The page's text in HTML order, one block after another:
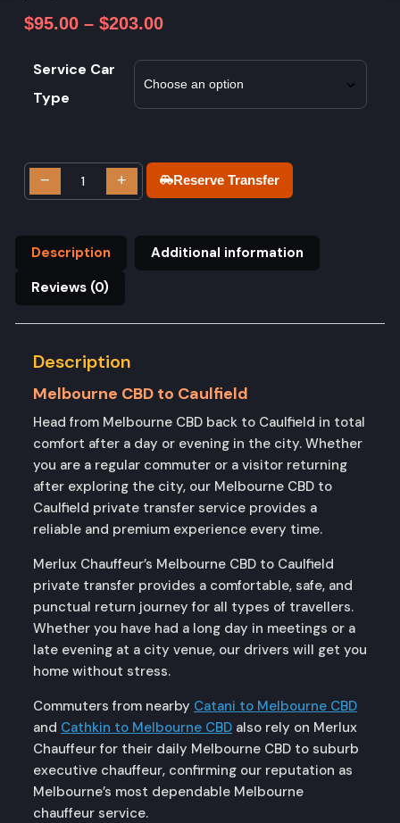
$95.00 – $203.00
Service Car
Type
− + Reserve Transfer
Description
Additional information
Reviews (0)
Description
Melbourne CBD to Caulfield
Head from Melbourne CBD back to Caulfield in total
comfort after a day or evening in the city. Whether
you are a regular commuter or a visitor returning
after exploring the city, our Melbourne CBD to
Caulfield private transfer service provides a
reliable and premium experience every time.
Merlux Chauffeur’s Melbourne CBD to Caulfield
private transfer provides a comfortable, safe, and
punctual return journey for all types of travellers.
Whether you have had a long day in meetings or a
late evening at a city venue, our drivers will get you
home without stress.
Commuters from nearby Catani to Melbourne CBD
and Cathkin to Melbourne CBD also rely on Merlux
Chauffeur for their daily Melbourne CBD to suburb
executive chauffeur, confirming our reputation as
Melbourne’s most dependable Melbourne
chauffeur service.